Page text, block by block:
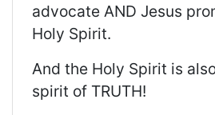
advocate AND Jesus
Holy Spirit.
And the Holy Spirit is
spirit of TRUTH!